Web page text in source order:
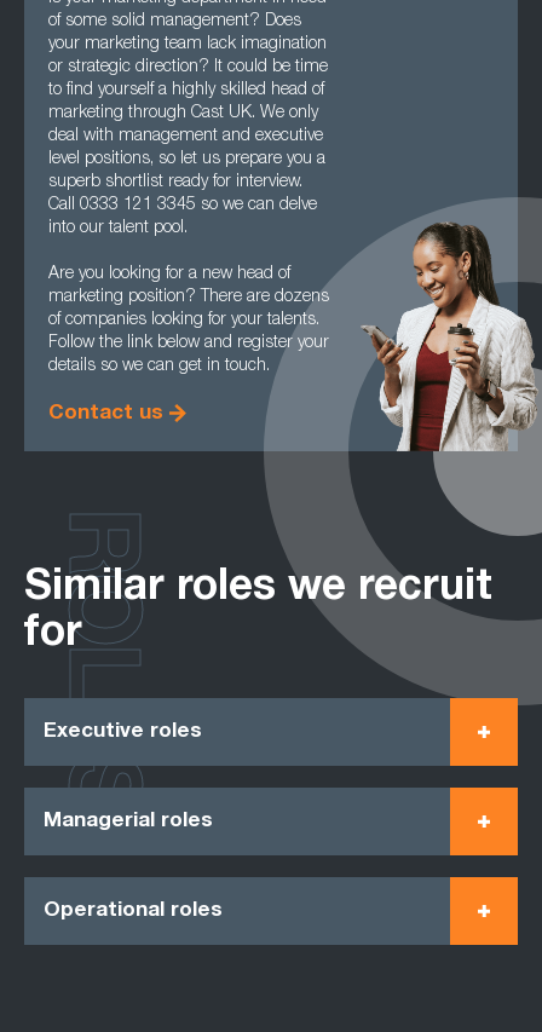
of some solid management? Does
your marketing team lack imagination
or strategic direction? It could be time
to find yourself a highly skilled head of
marketing through Cast UK. We only
deal with management and executive
level positions, so let us prepare you a
superb shortlist ready for interview.
Call 0333 121 3345 so we can delve
into our talent pool.
Are you looking for a new head of
marketing position? There are dozens
of companies looking for your talents.
Follow the link below and register your
details so we can get in touch.
Contact us
Similar roles we recruit
for
Executive roles
Managerial roles
Operational roles
ROLES